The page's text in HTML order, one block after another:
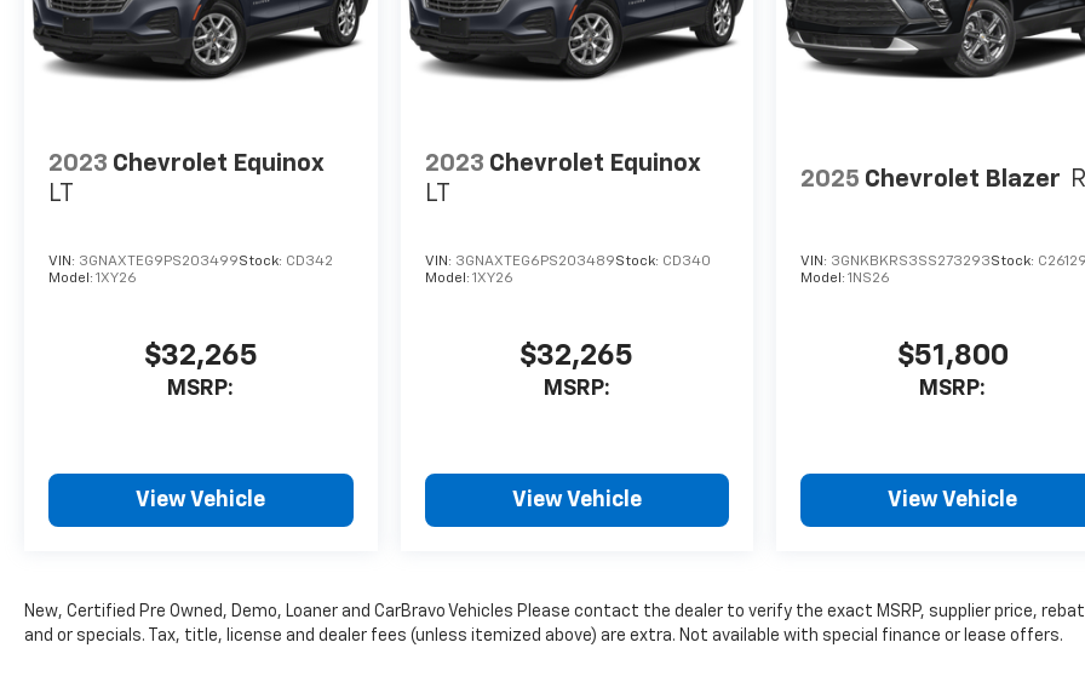
2023 Chevrolet Equinox
LT
VIN: 3GNAXTEG9PS203499Stock: CD342
Model: 1XY26
$32,265
MSRP:
View Vehicle
2023 Chevrolet Equinox
LT
VIN: 3GNAXTEG6PS203489Stock: CD340
Model: 1XY26
$32,265
MSRP:
View Vehicle
2025 Chevrolet Blazer
VIN: 3GNKBKRS3SS273293Stock:
Model:1NS26
$51,800
MSRP:
View Vehicle
New, Certified Pre Owned, Demo, Loaner and CarBravo Vehicles Please contact the dealer to verify the exact MSRP, supplier price,
and or specials. Tax, title, license and dealer fees (unless itemized above) are extra. Not available with special finance or lease offers.